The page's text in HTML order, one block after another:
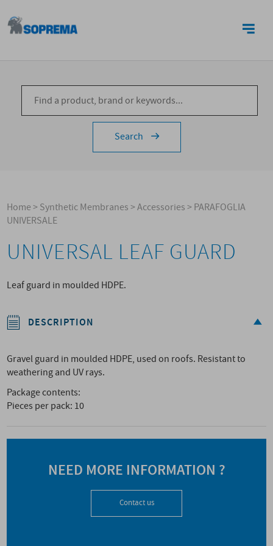
Search
Home>Synthetic Membranes>Accessories>PARAFOGLIA
UNIVERSALE
UNIVERSAL LEAF GUARD
Leaf guard in moulded HDPE.
DESCRIPTION
Gravel guard in moulded HDPE, used on roofs. Resistant to
weathering and UV rays.
Package contents:
Pieces per pack: 10
NEED MORE INFORMATION ?
Contact us